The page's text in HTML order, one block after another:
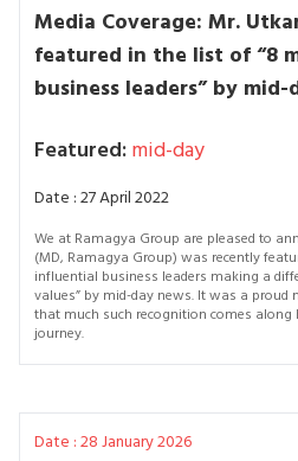
Media Coverage: Mr.
featured in the list of “8
business leaders” by mid-
Featured:mid-day
Date : 27 April 2022
We at Ramagya Group are pleased to
(MD, Ramagya Group) was recently
influential business leaders making a
values” by mid-day news. It was a
that much such recognition comes
journey.
Date : 28 January 2026